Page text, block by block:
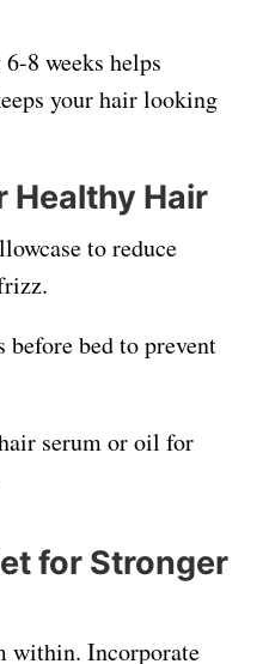
8 weeks helps
your hair looking
Healthy Hair
to reduce
bed to prevent
serum or oil for
for Stronger
within. Incorporate